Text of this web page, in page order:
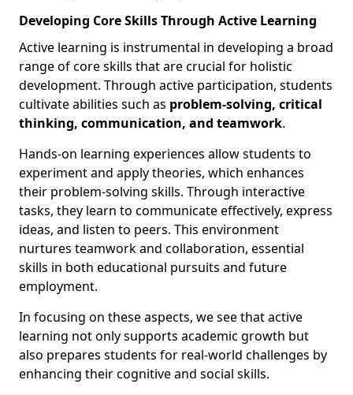
Developing Core Skills Through Active Learning
Active learning is instrumental in developing a broad
range of core skills that are crucial for holistic
development. Through active participation, students
cultivate abilities such as problem-solving, critical
thinking, communication, and teamwork.
Hands-on learning experiences allow students to
experiment and apply theories, which enhances
their problem-solving skills. Through interactive
tasks, they learn to communicate effectively, express
ideas, and listen to peers. This environment
nurtures teamwork and collaboration, essential
skills in both educational pursuits and future
employment.
In focusing on these aspects, we see that active
learning not only supports academic growth but
also prepares students for real-world challenges by
enhancing their cognitive and social skills.